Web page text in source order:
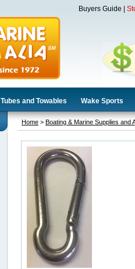
Buyers Guide
Tubes and Towables Wake Sports
Home > Boating & Marine Supplies and